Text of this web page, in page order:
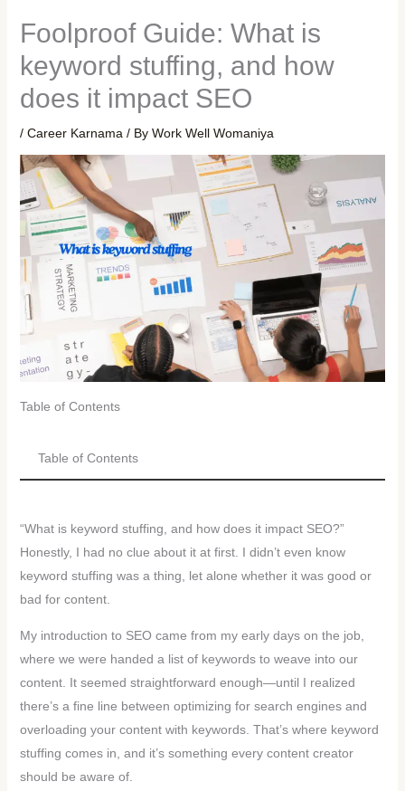
Foolproof Guide: What is
keyword stuffing, and how
does it impact SEO
/ Career Karnama/ By Work Well Womaniya
Table of Contents
Table of Contents
“What is keyword stuffing, and how does it impact SEO?”
Honestly, I had no clue about it at first. I didn’t even know
keyword stuffing was a thing, let alone whether it was good or
bad for content.
My introduction to SEO came from my early days on the job,
where we were handed a list of keywords to weave into our
content. It seemed straightforward enough—until I realized
there’s a fine line between optimizing for search engines and
overloading your content with keywords. That’s where keyword
stuffing comes in, and it’s something every content creator
should be aware of.